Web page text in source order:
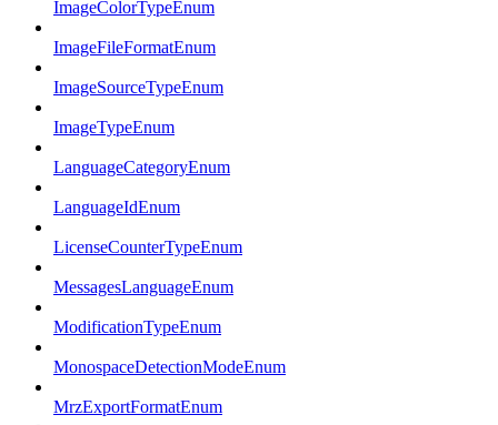
ImageColorTypeEnum
ImageFileFormatEnum
ImageSourceTypeEnum
ImageTypeEnum
LanguageCategoryEnum
LanguageIdEnum
LicenseCounterTypeEnum
MessagesLanguageEnum
ModificationTypeEnum
MonospaceDetectionModeEnum
MrzExportFormatEnum